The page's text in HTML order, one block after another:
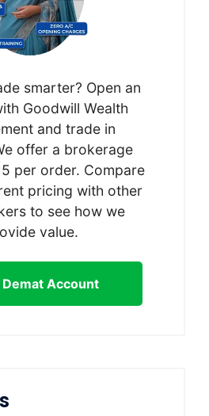
smarter? Open an
Goodwill Wealth
and trade in
offer a brokerage
per order. Compare
pricing with other
to see how we
value.
Account